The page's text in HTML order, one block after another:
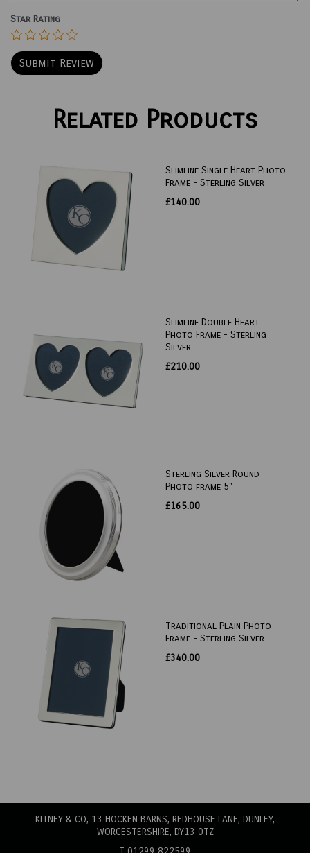
Star Rating
Related Products
Slimline Single Heart Photo
Frame - Sterling Silver
£140.00
Slimline Double Heart
Photo Frame - Sterling
Silver
£210.00
Sterling Silver Round
Photo frame 5"
£165.00
Traditional Plain Photo
Frame - Sterling Silver
£340.00
KITNEY & CO, 13 HOCKEN BARNS, REDHOUSE LANE, DUNLEY,
WORCESTERSHIRE, DY13 0TZ